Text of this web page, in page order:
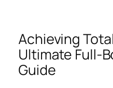
Achieving
Ultimate Full-
Guide